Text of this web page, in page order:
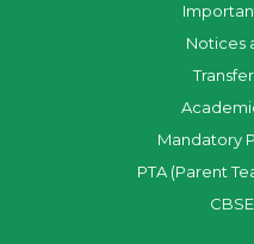
Notices
Mandatory
PTA (Parent